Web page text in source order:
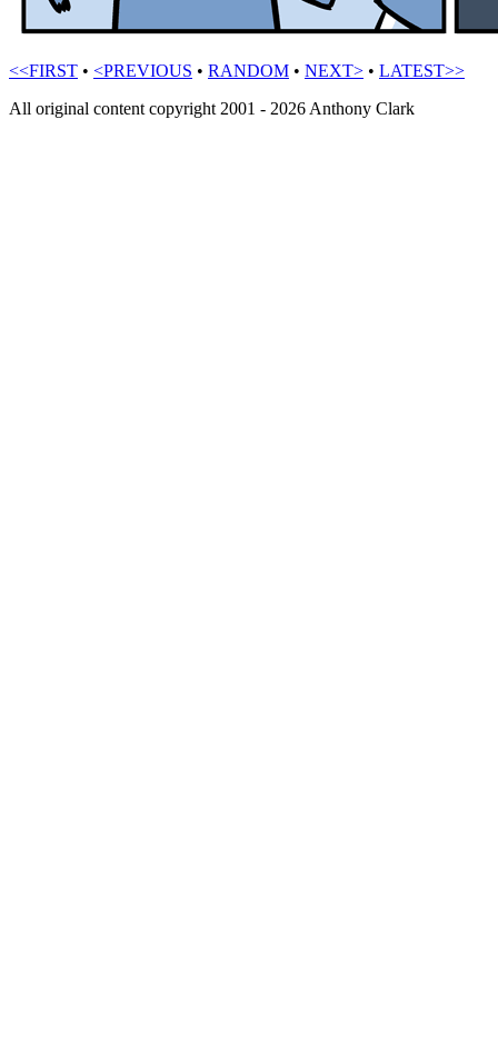
<<FIRST • <PREVIOUS • RANDOM • NEXT> • LATEST>>
All original content copyright 2001 - 2026 Anthony Clark